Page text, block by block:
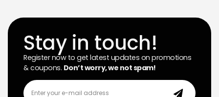
Stay in touch!
Register now to get latest updates on promotions
& coupons. Don’t worry, we not spam!